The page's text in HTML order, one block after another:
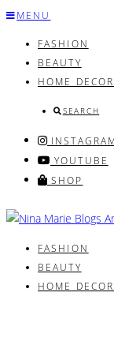
Skip
content
MENU
FASHION
BEAUTY
HOME DECOR
SEARCH
YOUTUBE
SHOP
FASHION
BEAUTY
HOME DECOR